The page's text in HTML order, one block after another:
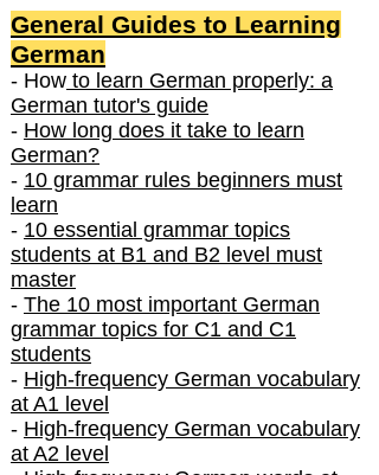
General Guides to Learning
German
- How to learn German properly: a
German tutor's guide
- How long does it take to learn
German?
- 10 grammar rules beginners must
learn
- 10 essential grammar topics
students at B1 and B2 level must
master
- The 10 most important German
grammar topics for C1 and C1
students
- High-frequency German vocabulary
at A1 level
- High-frequency German vocabulary
at A2 level